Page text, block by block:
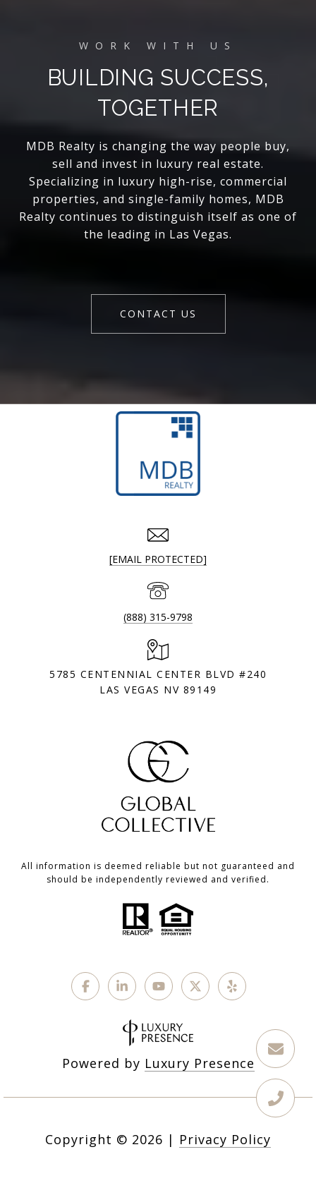
BUILDING SUCCESS,
TOGETHER
MDB Realty is changing the way people buy,
sell and invest in luxury real estate.
Specializing in luxury high-rise, commercial
properties, and single-family homes, MDB
Realty continues to distinguish itself as one of
the leading in Las Vegas.
CONTACT US
[EMAIL PROTECTED]
(888) 315-9798
5785 CENTENNIAL CENTER BLVD #240
LAS VEGAS NV 89149
All information is deemed reliable but not guaranteed and
should be independently reviewed and verified.
Powered by Luxury Presence
Copyright © 2026 | Privacy Policy